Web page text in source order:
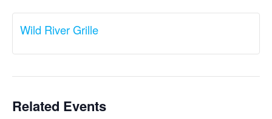
Wild River Grille
Related Events